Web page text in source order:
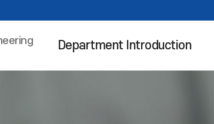
Department Introduction